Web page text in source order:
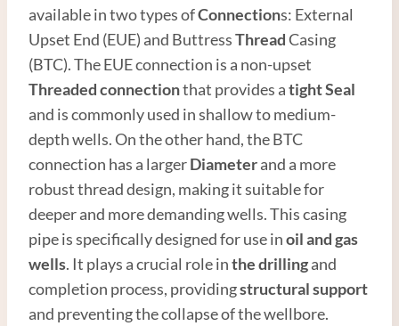
available in two types ofConnections: External
Upset End (EUE) and ButtressThreadCasing
(BTC). The EUE connection is a non-upset
Threaded connectionthat provides atightSeal
and is commonly used in shallow to medium-
depth wells. On the other hand, the BTC
connection has a largerDiameterand a more
robust thread design, making it suitable for
deeper and more demanding wells. This casing
pipe is specifically designed for use inoil andgas
wells. It plays a crucial role inthe drillingand
completion process, providingstructural support
and preventing the collapse of the wellbore.